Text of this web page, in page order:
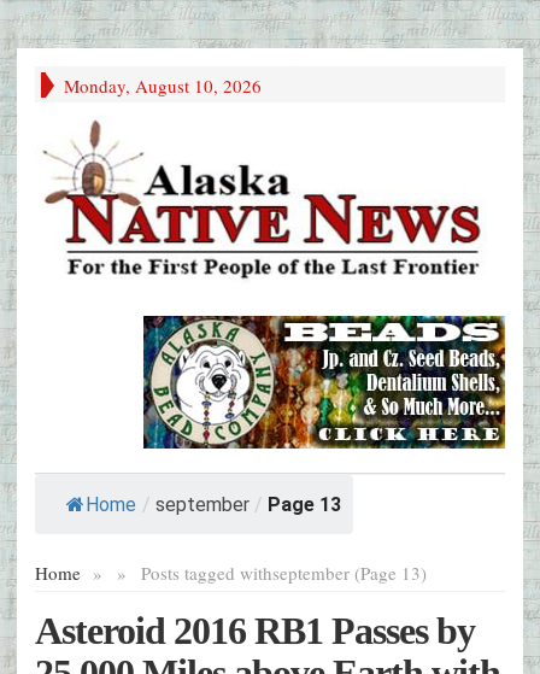
Monday, August 10, 2026
Home / september / Page 13
Home » Posts tagged with
» september (Page 13)
Asteroid 2016 RB1 Passes by